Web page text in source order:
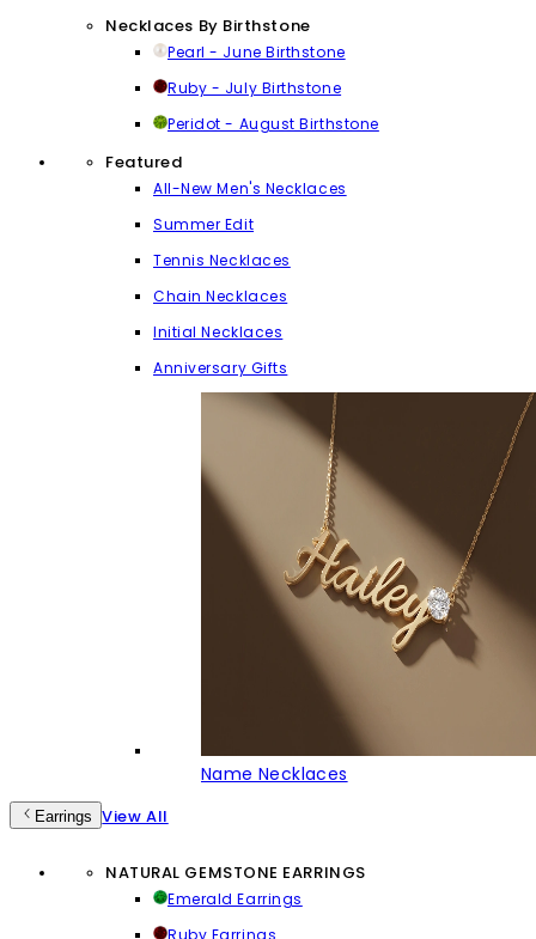
Necklaces By Birthstone
Pearl - June Birthstone
Ruby - July Birthstone
Peridot - August Birthstone
Featured
All-New Men's Necklaces
Summer Edit
Tennis Necklaces
Chain Necklaces
Initial Necklaces
Anniversary Gifts
Name Necklaces
Earrings View All
NATURAL GEMSTONE EARRINGS
Emerald Earrings
Ruby Earrings